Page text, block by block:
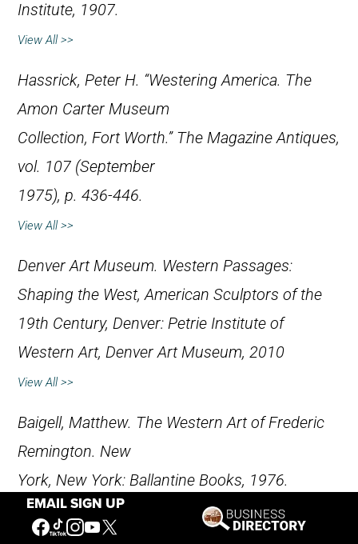
EMAIL SIGN UP
Institute, 1907.
View All >>
Hassrick, Peter H. “Westering America. The
Amon Carter Museum
Collection, Fort Worth.” The Magazine Antiques,
vol. 107 (September
1975), p. 436-446.
View All >>
Denver Art Museum. Western Passages:
Shaping the West, American Sculptors of the
19th Century, Denver: Petrie Institute of
Western Art, Denver Art Museum, 2010
View All >>
Baigell, Matthew. The Western Art of Frederic
Remington. New
York, New York: Ballantine Books, 1976.
View All >>